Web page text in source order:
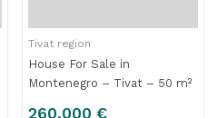
Tivat region
House For Sale in
Montenegro – Tivat – 50 m²
260.000 €